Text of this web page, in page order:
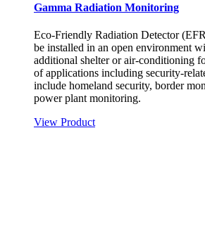
Gamma Radiation Monitoring
Eco-Friendly Radiation Detector
be installed in an open environment
additional shelter or air-conditioning
of applications including security-
include homeland security, border
power plant monitoring.
View Product